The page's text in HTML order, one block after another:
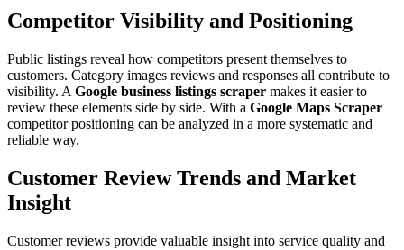
Competitor Visibility and Positioning
Public listings reveal how competitors present themselves to
customers. Category images reviews and responses all contribute to
visibility. A Google business listings scraper makes it easier to
review these elements side by side. With a Google Maps Scraper
competitor positioning can be analyzed in a more systematic and
reliable way.
Customer Review Trends and Market
Insight
Customer reviews provide valuable insight into service quality and